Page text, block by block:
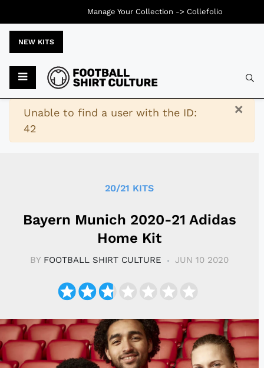
NEW KITS
×
Warning
Unable to find a user with the ID:
42
20/21 KITS
Bayern Munich 2020-21 Adidas
Home Kit
BY FOOTBALL SHIRT CULTURE JUN 10 2020
Manage Your Collection -> Collefolio